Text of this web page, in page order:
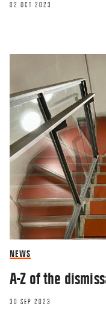
02 OCT 2023
NEWS
A-Z of the
30 SEP 2023